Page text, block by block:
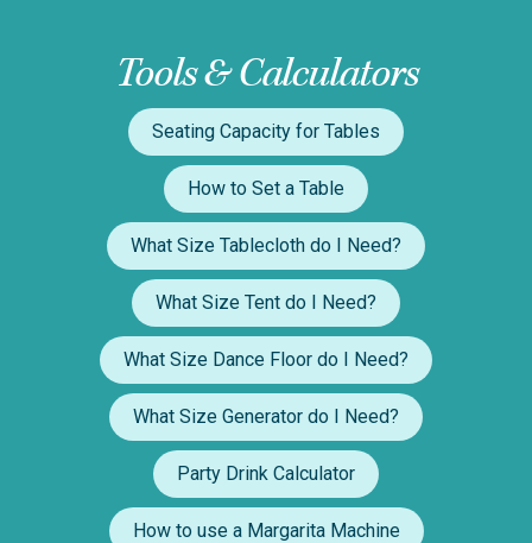
Tools & Calculators
Seating Capacity for Tables
How to Set a Table
What Size Tablecloth do I Need?
What Size Tent do I Need?
What Size Dance Floor do I Need?
What Size Generator do I Need?
Party Drink Calculator
How to use a Margarita Machine